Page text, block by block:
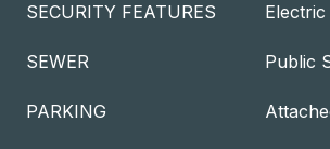
SECURITY FEATURES
SEWER Public
PARKING